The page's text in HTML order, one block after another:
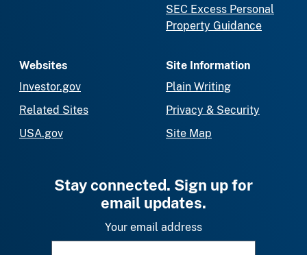
SEC Excess Personal
Property Guidance
Websites
Investor.gov
Related Sites
USA.gov
Site Information
Plain Writing
Privacy & Security
Site Map
Stay connected. Sign up for
email updates.
Your email address